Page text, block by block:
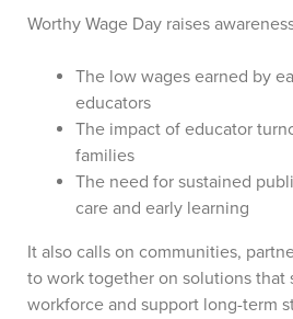
Worthy Wage Day raises
The low wages earned by
educators
The impact of educator
families
The need for sustained
care and early learning
It also calls on communities,
to work together on solutions that
workforce and support long-term